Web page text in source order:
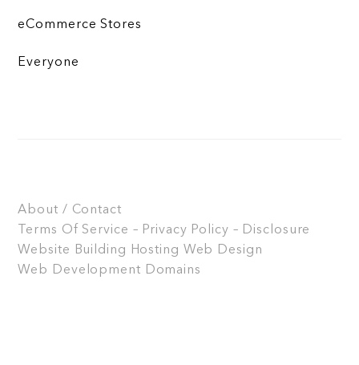
eCommerce Stores
Everyone
About / Contact
Terms Of Service – Privacy Policy – Disclosure
Website Building
Hosting Web Design
Web Development Domains